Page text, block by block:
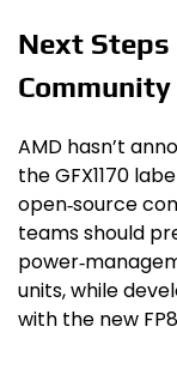
Next
Community
AMD hasn’t
the GFX1170
open‑source
teams should
units, while
with the new